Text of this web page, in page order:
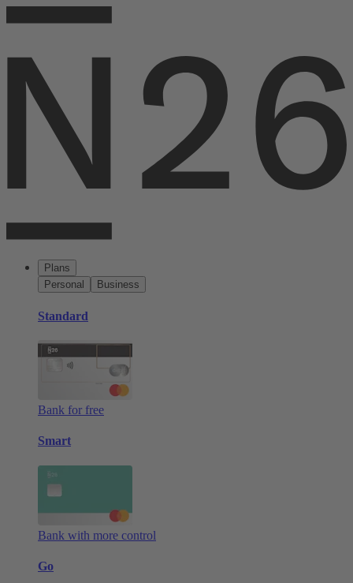
Plans
Personal
Business
Standard
Bank for free
Smart
Bank with more control
Go